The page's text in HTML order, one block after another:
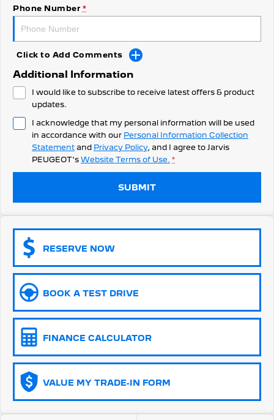
308 Hatch Hybrid
HYBRID
Hybrids
HYBRID
2008 Hybrid SUV
5008 Hybrid SUV
HYBRID
Electric
E-Expert Van New E-Partner Van
SUV
2008 Hybrid SUV
HYBRID HYBRID
5008 Hybrid SUV
Vans
Partner Van
PETROL
New MY25 Expert Van
DIESEL
ELECTRIC DIESEL
Community Support
Latest News
Phone Number *
Click to Add Comments
Additional Information
I would like to subscribe to receive latest offers & product
updates.
I acknowledge that my personal information will be used
in accordance with our Personal Information Collection
Statement and Privacy Policy, and I agree to Jarvis
PEUGEOT's Website Terms of Use. *
SUBMIT
RESERVE NOW
BOOK A TEST DRIVE
FINANCE CALCULATOR
VALUE MY TRADE-IN FORM